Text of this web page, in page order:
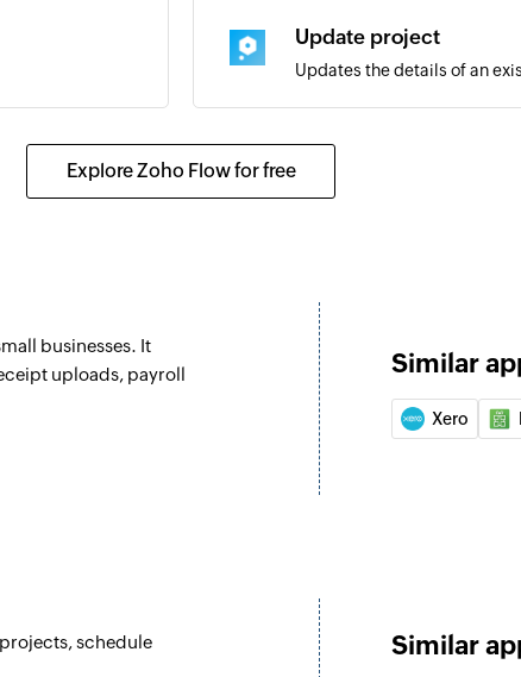
user
Update project
Updates the details of an
Converts the specified quote
Fetch supplier
Fetches the details of an
Create todo list
Creates a new todo list in
Create meeting
Creates a new meeting
Create todo
Creates a new todo in the
Explore Zoho Flow for free
businesses. It
uploads, payroll
Similar
Xero
schedule
Similar